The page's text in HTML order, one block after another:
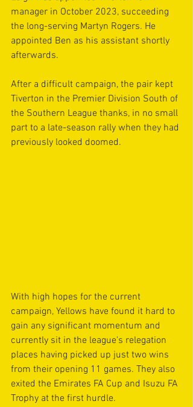
manager in October 2023, succeeding
the long-serving Martyn Rogers. He
appointed Ben as his assistant shortly
afterwards.
After a difficult campaign, the pair kept
Tiverton in the Premier Division South of
the Southern League thanks, in no small
part to a late-season rally when they had
previously looked doomed.
With high hopes for the current
campaign, Yellows have found it hard to
gain any significant momentum and
currently sit in the league's relegation
places having picked up just two wins
from their opening 11 games. They also
exited the Emirates FA Cup and Isuzu FA
Trophy at the first hurdle.